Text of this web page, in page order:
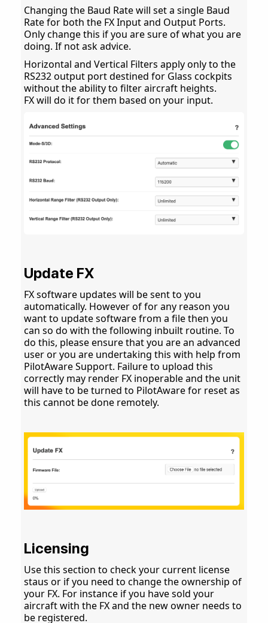
Changing the Baud Rate will set a single Baud
Rate for both the FX Input and Output Ports.
Only change this if you are sure of what you are
doing. If not ask advice.
Horizontal and Vertical Filters apply only to the
RS232 output port destined for Glass cockpits
without the ability to filter aircraft heights.
FX will do it for them based on your input.
Update FX
FX software updates will be sent to you
automatically. However of for any reason you
want to update software from a file then you
can so do with the following inbuilt routine. To
do this, please ensure that you are an advanced
user or you are undertaking this with help from
PilotAware Support. Failure to upload this
correctly may render FX inoperable and the unit
will have to be turned to PilotAware for reset as
this cannot be done remotely.
Licensing
Use this section to check your current license
staus or if you need to change the ownership of
your FX. For instance if you have sold your
aircraft with the FX and the new owner needs to
be registered.